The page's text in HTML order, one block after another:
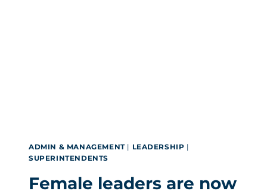
ADMIN & MANAGEMENT| LEADERSHIP |
SUPERINTENDENTS
Female leaders are now